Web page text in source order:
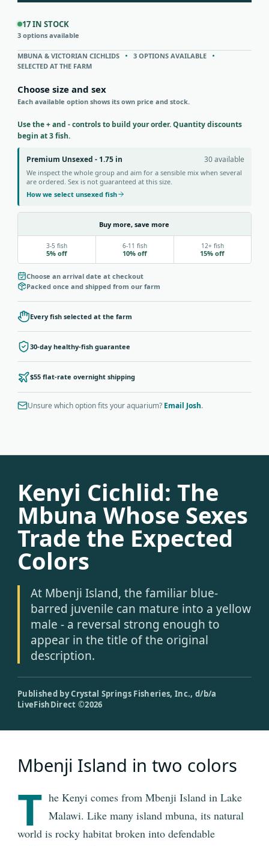
17 IN STOCK
3 options available
MBUNA & VICTORIAN CICHLIDS
3 OPTIONS AVAILABLE
SELECTED AT THE FARM
Choose size and sex
Each available option shows its own price and stock.
Use the + and - controls to build your order. Quantity discounts
begin at 3 fish.
Premium Unsexed - 1.75 in 30 available
We inspect the whole group and aim for a sensible mix when several
are ordered. Sex is not guaranteed at this size.
How we select unsexed fish
Buy more, save more
3-5 fish
5% off
6-11 fish
10% off
12+ fish
15% off
Choose an arrival date at checkout
Packed once and shipped from our farm
Every fish selected at the farm
30-day healthy-fish guarantee
$55 flat-rate overnight shipping
Unsure which option fits your aquarium? Email Josh.
Kenyi Cichlid: The
Mbuna Whose Sexes
Trade the Expected
Colors
At Mbenji Island, the familiar blue-
barred juvenile can mature into a yellow
male - a reversal strong enough to
appear in the title of the original
description.
Published by Crystal Springs Fisheries, Inc., d/b/a
LiveFishDirect ©2026
Mbenji Island in two colors
T he Kenyi comes from Mbenji Island in Lake
Malawi. Like many island mbuna, its natural
world is rocky habitat broken into defendable